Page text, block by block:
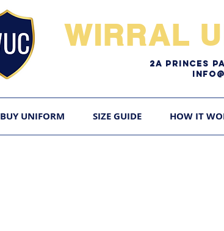
WIRRAL
2A pRINCES
BUY UNIFORM SIZE GUIDE HOW IT